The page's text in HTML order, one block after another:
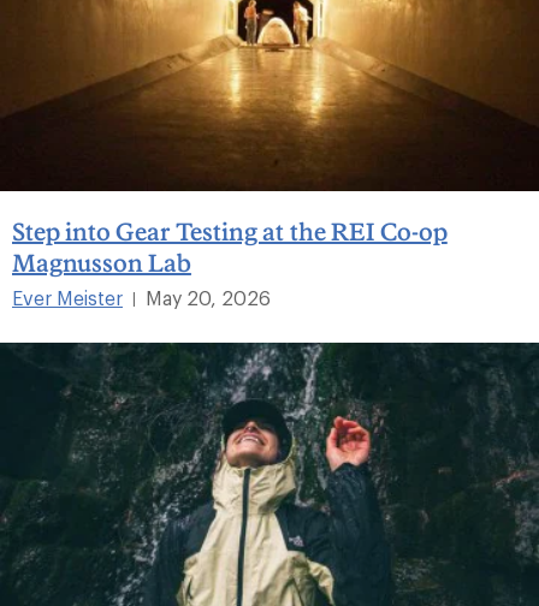
Step into Gear Testing at the REI Co-op
Magnusson Lab
Ever Meister May 20, 2026